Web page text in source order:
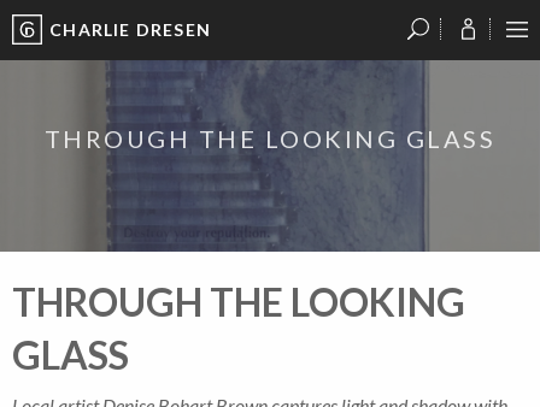
CHARLIE DRESEN
THROUGH THE LOOKING GLASS
THROUGH THE LOOKING
GLASS